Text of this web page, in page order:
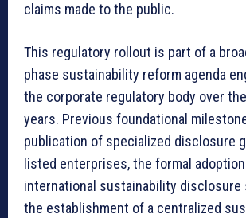
claims made to the public.
This regulatory rollout is part of a
phase sustainability reform agenda
the corporate regulatory body over
years. Previous foundational
publication of specialized disclosure
listed enterprises, the formal
international sustainability disclosure
the establishment of a centralized